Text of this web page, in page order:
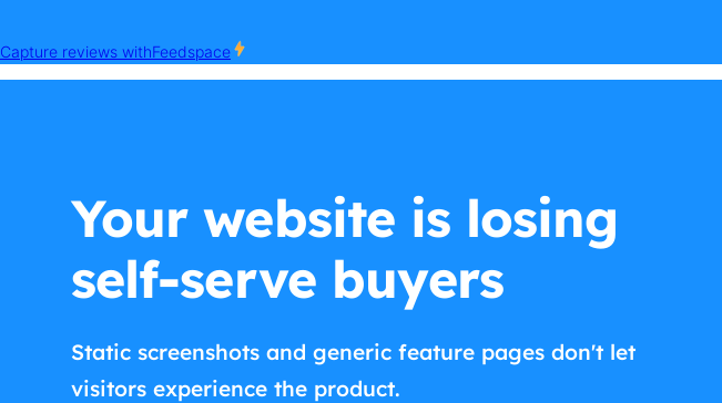
Your website is losing
self-serve buyers
Static screenshots and generic feature pages don't let
visitors experience the product.